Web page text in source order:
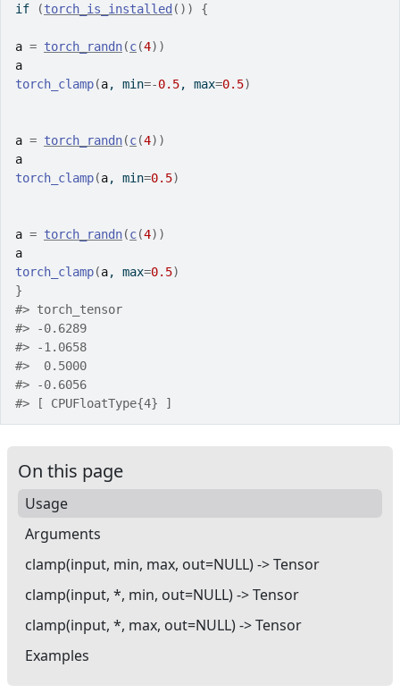
if (torch_is_installed ( ) ) {
a = torch_randn(c(4) )
a
torch_clamp(a, min=-0.5, max=0.5)
a = torch_randn(c(4) )
a
torch_clamp(a, min=0.5)
a = torch_randn(c(4) )
a
torch_clamp(a, max=0.5)
}
#> torch_tensor
#> -0.6289
#> -1.0658
#>
  0.5000
#> -0.6056
#> [ CPUFloatType{4} ]
On this page
Usage
Arguments
clamp(input, min, max, out=NULL) -> Tensor
clamp(input, *, min, out=NULL) -> Tensor
clamp(input, *, max, out=NULL) -> Tensor
Examples